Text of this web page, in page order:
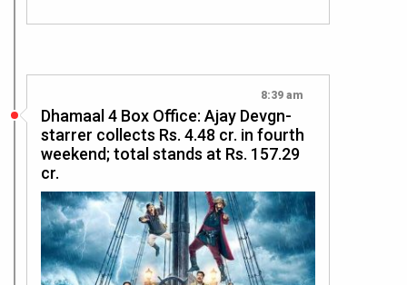
8:39 am
Dhamaal 4 Box Office: Ajay Devgn-
starrer collects Rs. 4.48 cr. in fourth
weekend; total stands at Rs. 157.29
cr.